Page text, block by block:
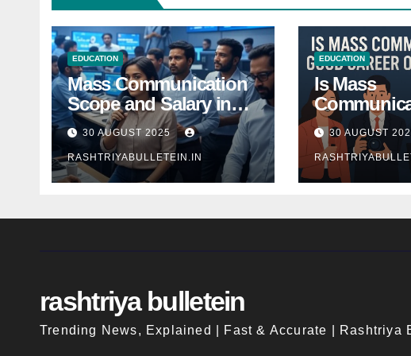
EDUCATION
Mass Communication
Scope and Salary in
India 2025: A
Comprehensive Guide
30 AUGUST 2025
RASHTRIYABULLETEIN.IN
EDUCATION
Is Mass
Good
India?
30 AUGUST
rashtriya bulletein
Trending News, Explained | Fast & Accurate | Rashtriya